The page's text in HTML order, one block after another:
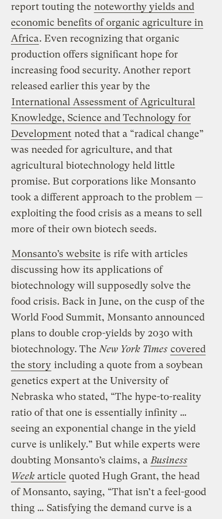
report touting the noteworthy yields and
economic benefits of organic agriculture in
Africa. Even recognizing that organic
production offers significant hope for
increasing food security. Another report
released earlier this year by the
International Assessment of Agricultural
Knowledge, Science and Technology for
Development noted that a “radical change”
was needed for agriculture, and that
agricultural biotechnology held little
promise. But corporations like Monsanto
took a different approach to the problem —
exploiting the food crisis as a means to sell
more of their own biotech seeds.
Monsanto’s website is rife with articles
discussing how its applications of
biotechnology will supposedly solve the
food crisis. Back in June, on the cusp of the
World Food Summit, Monsanto announced
plans to double crop-yields by 2030 with
biotechnology. The New York Times covered
the story including a quote from a soybean
genetics expert at the University of
Nebraska who stated, “The hype-to-reality
ratio of that one is essentially infinity …
seeing an exponential change in the yield
curve is unlikely.” But while experts were
doubting Monsanto’s claims, a Business
Week article quoted Hugh Grant, the head
of Monsanto, saying, “That isn’t a feel-good
thing … Satisfying the demand curve is a